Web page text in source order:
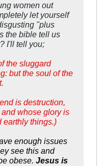
women out
let yourself
"plus
the bible tell us
I'll tell you;
the sluggard
but the soul of the
is destruction,
whose glory is
earthly things.)
enough issues
see this and
obese. Jesus is